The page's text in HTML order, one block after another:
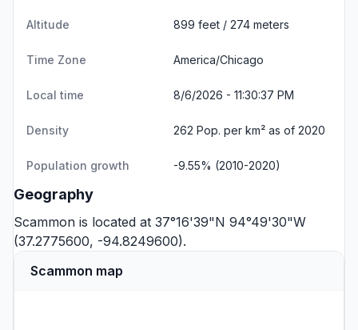
Altitude 899 feet / 274 meters
Time Zone America/Chicago
Local time 8/6/2026 - 11:30:38 PM
Density 262 Pop. per km² as of 2020
Population growth -9.55% (2010-2020)
Geography
Scammon is located at 37°16'39"N 94°49'30"W
(37.2775600, -94.8249600).
Scammon map